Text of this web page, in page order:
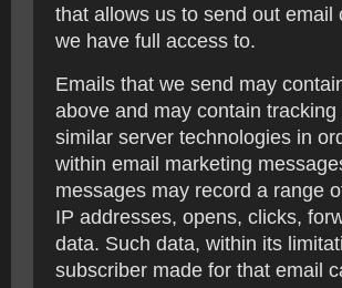
that allows us to send out
we have full access to.
Emails that we send may
above and may contain
similar server technologies in
within email marketing
messages may record a range
IP addresses, opens, clicks,
data. Such data, within its
subscriber made for that email